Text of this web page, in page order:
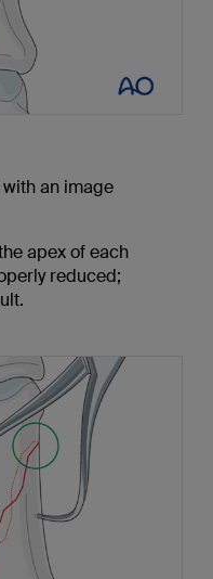
an image
apex of each
reduced;